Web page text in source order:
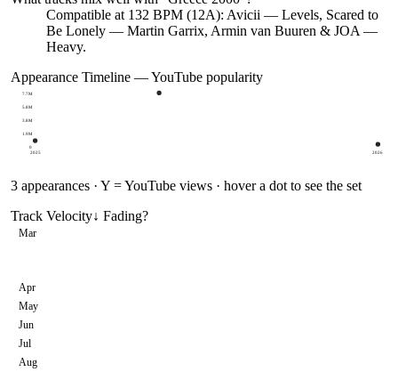
Compatible at 132 BPM (12A): Avicii — Levels, Scared to
Be Lonely — Martin Garrix, Armin van Buuren & JOA —
Heavy.
Appearance Timeline — YouTube popularity
0
1.9M
3.8M
5.8M
7.7M
2025 2026
3 appearances · Y = YouTube views · hover a dot to see the set
Track Velocity↓ Fading?
Mar
Apr
May
Jun
Jul
Aug